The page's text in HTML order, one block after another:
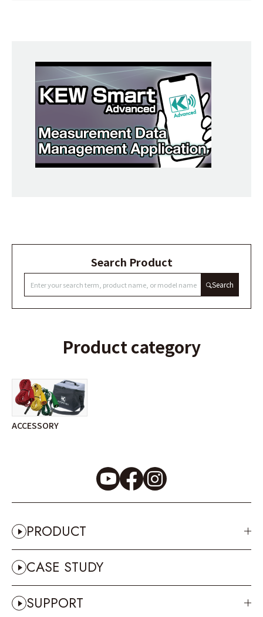
Search Product
Search
Product category
ACCESSORY
PRODUCT
CASE STUDY
SUPPORT